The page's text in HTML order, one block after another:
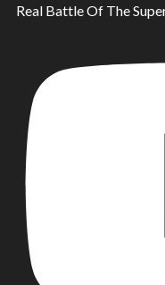
Real Battle Of The